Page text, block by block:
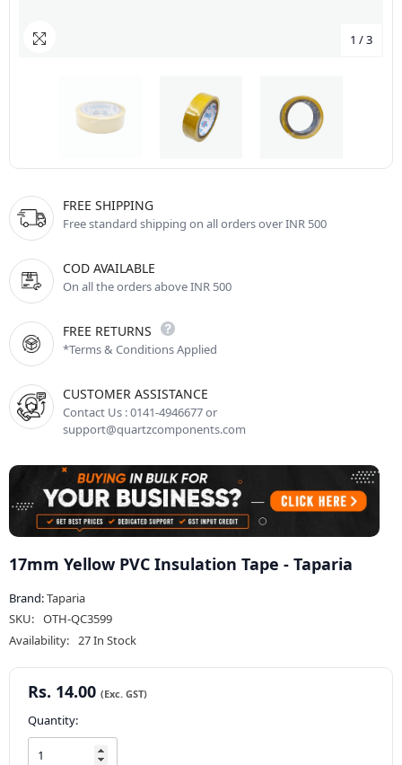
1 /3
FREE SHIPPING
Free standard shipping on all orders over INR 500
COD AVAILABLE
On all the orders above INR 500
FREE RETURNS
*Terms & Conditions Applied
CUSTOMER ASSISTANCE
Contact Us : 0141-4946677 or
support@quartzcomponents.com
17mm Yellow PVC Insulation Tape - Taparia
Brand:Taparia
SKU: OTH-QC3599
Availability: 27 In Stock
Rs. 14.00
Quantity: